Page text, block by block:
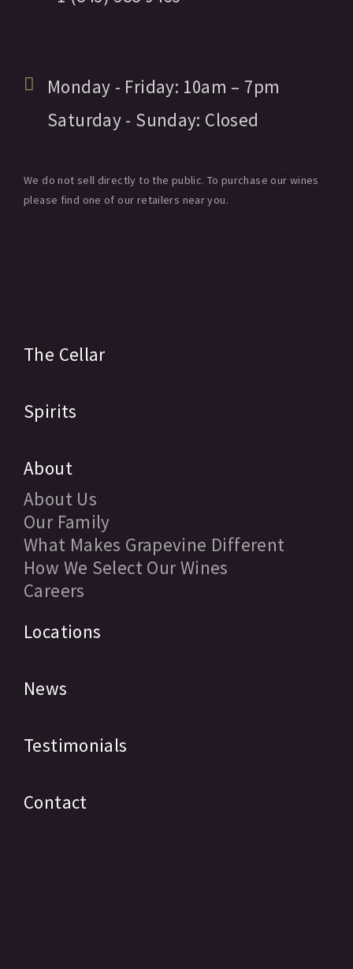
Monday - Friday: 10am – 7pm
Saturday - Sunday: Closed
We do not sell directly to the public. To purchase our wines
please find one of our retailers near you.
The Cellar
Spirits
About
About Us
Our Family
What Makes Grapevine Different
How We Select Our Wines
Careers
Locations
News
Testimonials
Contact